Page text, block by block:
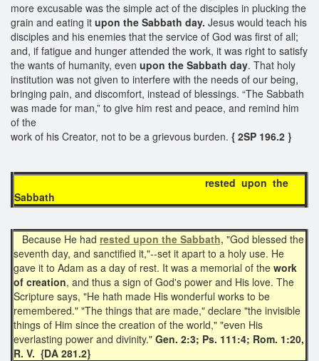
more excusable was the simple act of the disciples in plucking the
grain and eating it upon the Sabbath day. Jesus would teach his
disciples and his enemies that the service of God was first of all;
and, if fatigue and hunger attended the work, it was right to satisfy
the wants of humanity, even upon the Sabbath day. That holy
institution was not given to interfere with the needs of our being,
bringing pain, and discomfort, instead of blessings. “The Sabbath
was made for man,” to give him rest and peace, and remind him
of the
work of his Creator, not to be a grievous burden. { 2SP 196.2 }
rested upon the
Sabbath
Because He had rested upon the Sabbath, "God blessed the
seventh day, and sanctified it,"--set it apart to a holy use. He
gave it to Adam as a day of rest. It was a memorial of the work
of creation, and thus a sign of God's power and His love. The
Scripture says, "He hath made His wonderful works to be
remembered." "The things that are made," declare "the invisible
things of Him since the creation of the world," "even His
everlasting power and divinity." Gen. 2:3; Ps. 111:4; Rom. 1:20,
R. V. {DA 281.2}